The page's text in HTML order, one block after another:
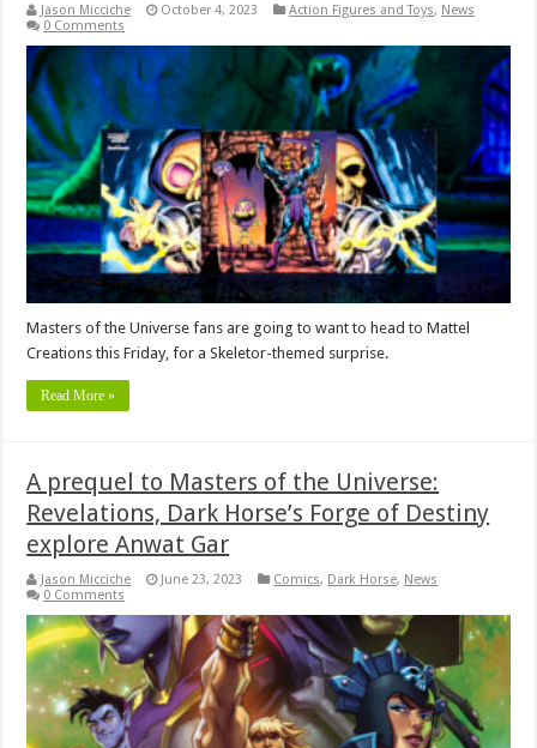
Jason Micciche October 4, 2023 Action Figures and Toys, News
0 Comments
Masters of the Universe fans are going to want to head to Mattel
Creations this Friday, for a Skeletor-themed surprise.
Read More »
A prequel to Masters of the Universe:
Revelations, Dark Horse’s Forge of Destiny
explore Anwat Gar
Jason Micciche June 23, 2023 Comics, Dark Horse, News
0 Comments